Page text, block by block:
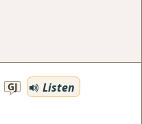
GJ
Listen